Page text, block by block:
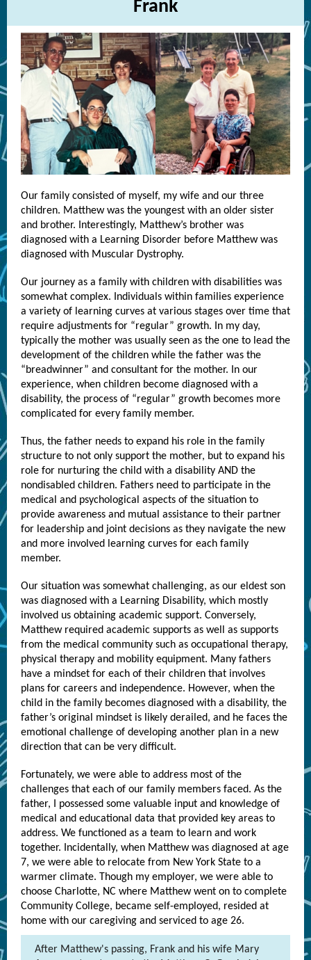
Frank
Our family consisted of myself, my wife and our three
children. Matthew was the youngest with an older sister
and brother. Interestingly, Matthew’s brother was
diagnosed with a Learning Disorder before Matthew was
diagnosed with Muscular Dystrophy.
Our journey as a family with children with disabilities was
somewhat complex. Individuals within families experience
a variety of learning curves at various stages over time that
require adjustments for “regular” growth. In my day,
typically the mother was usually seen as the one to lead the
development of the children while the father was the
“breadwinner” and consultant for the mother. In our
experience, when children become diagnosed with a
disability, the process of “regular” growth becomes more
complicated for every family member.
Thus, the father needs to expand his role in the family
structure to not only support the mother, but to expand his
role for nurturing the child with a disability AND the
nondisabled children. Fathers need to participate in the
medical and psychological aspects of the situation to
provide awareness and mutual assistance to their partner
for leadership and joint decisions as they navigate the new
and more involved learning curves for each family
member.
Our situation was somewhat challenging, as our eldest son
was diagnosed with a Learning Disability, which mostly
involved us obtaining academic support. Conversely,
Matthew required academic supports as well as supports
from the medical community such as occupational therapy,
physical therapy and mobility equipment. Many fathers
have a mindset for each of their children that involves
plans for careers and independence. However, when the
child in the family becomes diagnosed with a disability, the
father’s original mindset is likely derailed, and he faces the
emotional challenge of developing another plan in a new
direction that can be very difficult.
Fortunately, we were able to address most of the
challenges that each of our family members faced. As the
father, I possessed some valuable input and knowledge of
medical and educational data that provided key areas to
address. We functioned as a team to learn and work
together. Incidentally, when Matthew was diagnosed at age
7, we were able to relocate from New York State to a
warmer climate. Though my employer, we were able to
choose Charlotte, NC where Matthew went on to complete
Community College, became self-employed, resided at
home with our caregiving and serviced to age 26.
After Matthew's passing, Frank and his wife Mary